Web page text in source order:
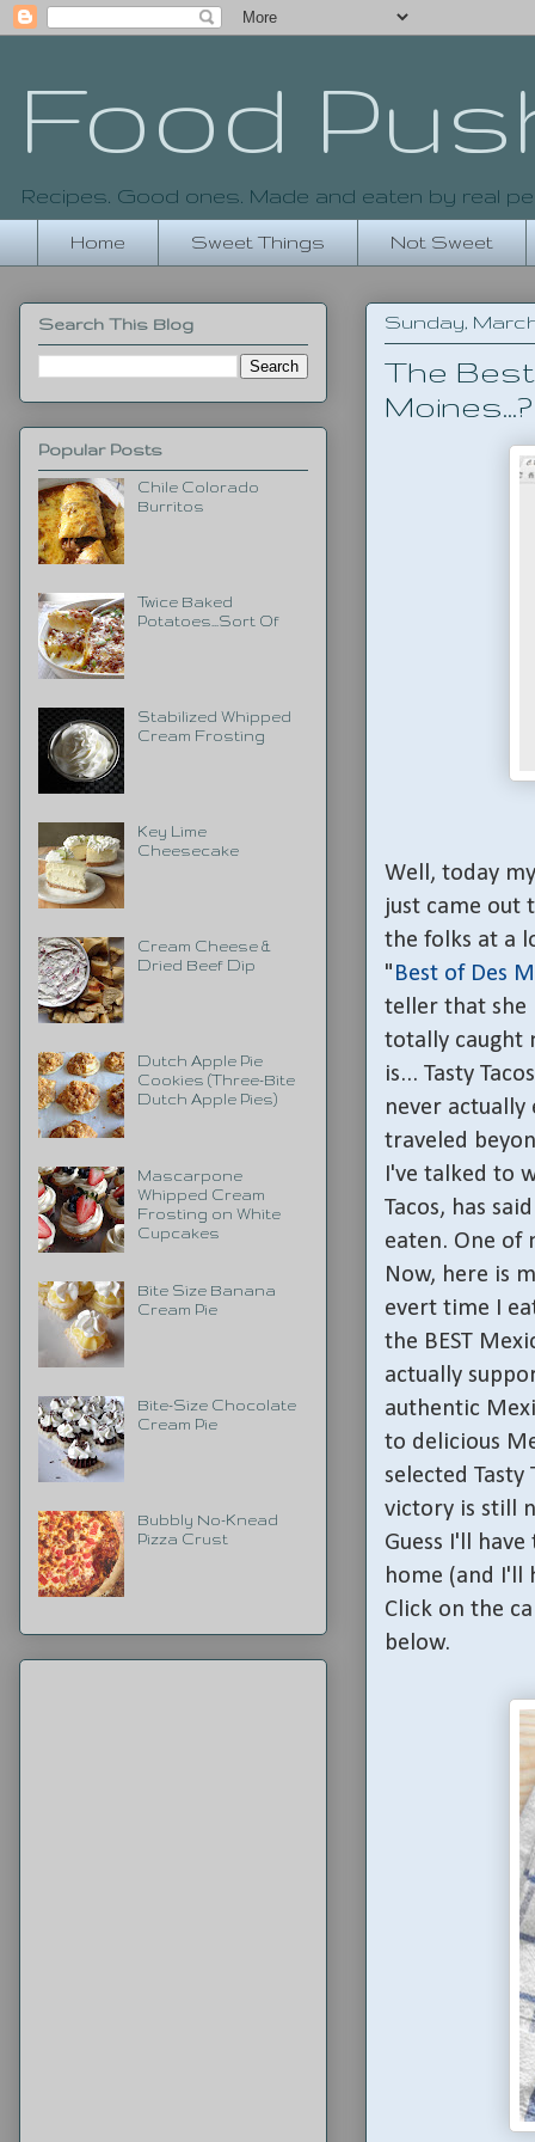
Food
Recipes. Good ones. Made and eaten by real
Home Sweet Things Not Sweet
Sunday, March
The
Moines...?
Well, today
just came out
the folks at a
" Best of Des
teller that she
totally caught
is... Tasty
never actually
traveled
I've talked to
Tacos, has
eaten. One of
Now, here is
evert time I
the BEST
actually
authentic
to delicious
selected Tasty
victory is still
Guess I'll
home (and I'll
Click on the
below.
Search This Blog
Popular Posts
Chile Colorado
Burritos
Twice Baked
Potatoes...Sort Of
Stabilized Whipped
Cream Frosting
Key Lime
Cheesecake
Cream Cheese &
Dried Beef Dip
Dutch Apple Pie
Cookies (Three-Bite
Dutch Apple Pies)
Mascarpone
Whipped Cream
Frosting on White
Cupcakes
Bite Size Banana
Cream Pie
Bite-Size Chocolate
Cream Pie
Bubbly No-Knead
Pizza Crust